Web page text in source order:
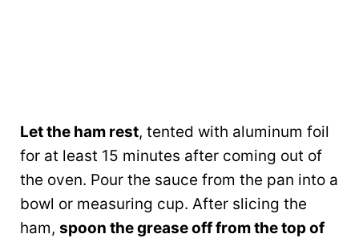
Let the ham rest, tented with aluminum foil
for at least 15 minutes after coming out of
the oven. Pour the sauce from the pan into a
bowl or measuring cup. After slicing the
ham, spoon the grease off from the top of